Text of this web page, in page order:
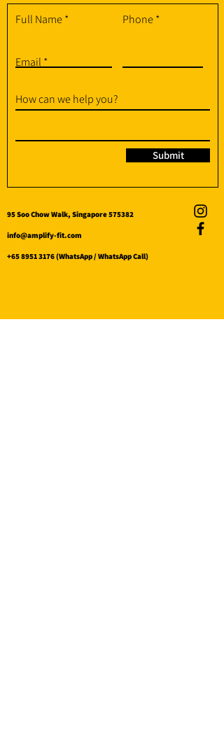
Full Name Phone
Email
How can we help you?
Submit
95 Soo Chow Walk, Singapore 575382
info@amplify-fit.com
+65 8951 3176(WhatsApp / WhatsApp Call)